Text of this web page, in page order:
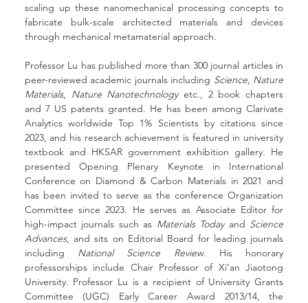
scaling up these nanomechanical processing concepts to
fabricate bulk-scale architected materials and devices
through mechanical metamaterial approach.
Professor Lu has published more than 300 journal articles in
peer-reviewed academic journals including Science, Nature
Materials, Nature Nanotechnology etc., 2 book chapters
and 7 US patents granted. He has been among Clarivate
Analytics worldwide Top 1% Scientists by citations since
2023, and his research achievement is featured in university
textbook and HKSAR government exhibition gallery. He
presented Opening Plenary Keynote in International
Conference on Diamond & Carbon Materials in 2021 and
has been invited to serve as the conference Organization
Committee since 2023. He serves as Associate Editor for
high-impact journals such as Materials Today and Science
Advances, and sits on Editorial Board for leading journals
including National Science Review. His honorary
professorships include Chair Professor of Xi’an Jiaotong
University. Professor Lu is a recipient of University Grants
Committee (UGC) Early Career Award 2013/14, the